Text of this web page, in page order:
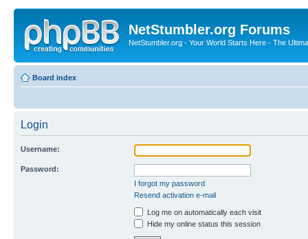
NetStumbler.org Forums
NetStumbler.org - Your World Starts Here - The
Board index
Login
Username:
Password:
I forgot my password
Resend activation e-mail
Log me on automatically each visit
Hide my online status this session